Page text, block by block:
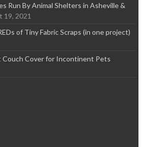
Run By Animal Shelters in Asheville &
19, 2021
of Tiny Fabric Scraps (in one project)
Couch Cover for Incontinent Pets